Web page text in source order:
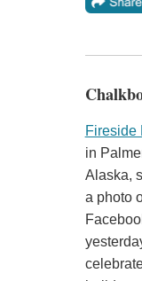
Fireside
in
Alaska,
a photo